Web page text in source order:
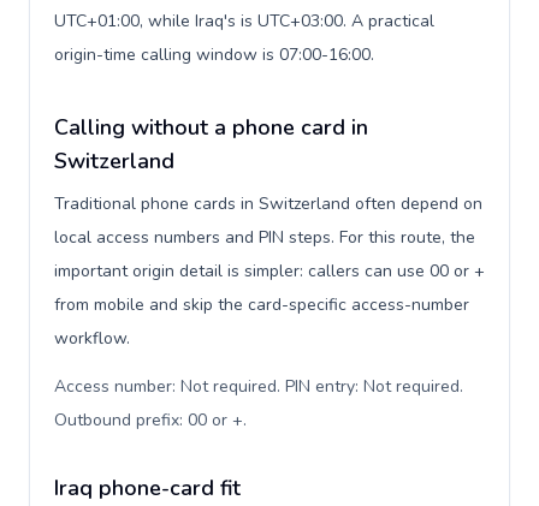
UTC+01:00, while Iraq's is UTC+03:00. A practical
origin-time calling window is 07:00-16:00.
Calling without a phone card in
Switzerland
Traditional phone cards in Switzerland often depend on
local access numbers and PIN steps. For this route, the
important origin detail is simpler: callers can use 00 or +
from mobile and skip the card-specific access-number
workflow.
Access number: Not required. PIN entry: Not required.
Outbound prefix: 00 or +.
Iraq phone-card fit